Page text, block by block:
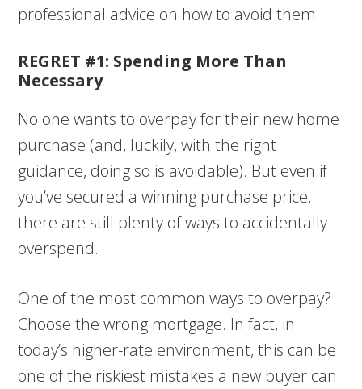
professional advice on how to avoid them.
REGRET #1: Spending More Than
Necessary
No one wants to overpay for their new home
purchase (and, luckily, with the right
guidance, doing so is avoidable). But even if
you’ve secured a winning purchase price,
there are still plenty of ways to accidentally
overspend.
One of the most common ways to overpay?
Choose the wrong mortgage. In fact, in
today’s higher-rate environment, this can be
one of the riskiest mistakes a new buyer can